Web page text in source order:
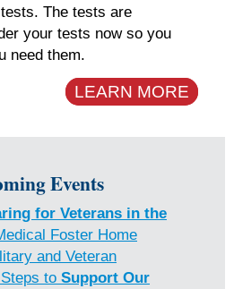
The tests are
your tests now so you
need them.
LEARN MORE
Events
for Veterans in the
Foster Home
and Veteran
to Support Our